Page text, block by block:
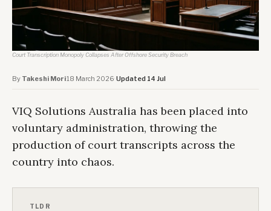
Court Transcription Monopoly Collapses After Offshore Security Breach
By Takeshi Mori·18 March 2026·Updated 14 Jul
VIQ Solutions Australia has been placed into
voluntary administration, throwing the
production of court transcripts across the
country into chaos.
TLDR